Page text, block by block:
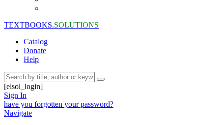
TEXTBOOKS.SOLUTIONS
Catalog
Donate
Help
[elsol_login]
Sign In
have you forgotten your password?
Navigate